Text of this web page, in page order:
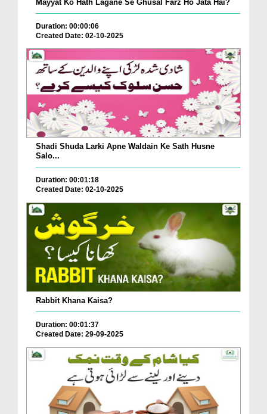
Mayyat Ko Hath Lagane Se Ghusal Farz Ho Jata Hai?
Duration: 00:00:06
Created Date: 02-10-2025
Shadi Shuda Larki Apne Waldain Ke Sath Husne
Salo...
Duration: 00:01:18
Created Date: 02-10-2025
Rabbit Khana Kaisa?
Duration: 00:01:37
Created Date: 29-09-2025